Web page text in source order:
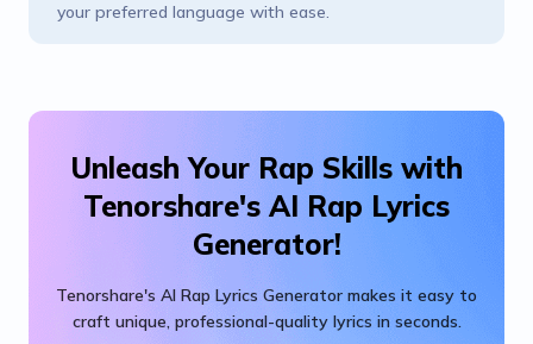
your preferred language with ease.
Unleash Your Rap Skills with
Tenorshare's AI Rap Lyrics
Generator!
Tenorshare's AI Rap Lyrics Generator makes it easy to
craft unique, professional-quality lyrics in seconds.